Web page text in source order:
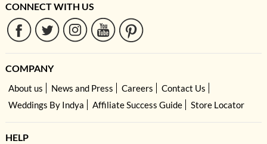
CONNECT WITH US
COMPANY
About us News and Press Careers
Contact Us
Weddings By Indya
Affiliate Success Guide Store Locator
HELP